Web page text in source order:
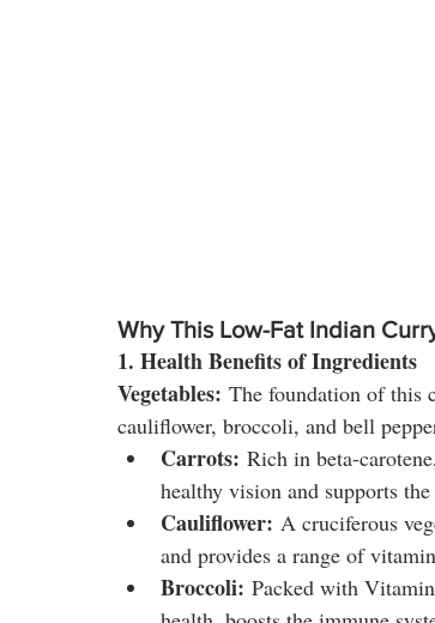
Why This Low-Fat Indian
1. Health Benefits of Ingredients
Vegetables: The foundation of this
cauliflower, broccoli, and bell
Carrots: Rich in beta-
healthy vision and supports
Cauliflower: A cruciferous
and provides a range of
Broccoli: Packed with